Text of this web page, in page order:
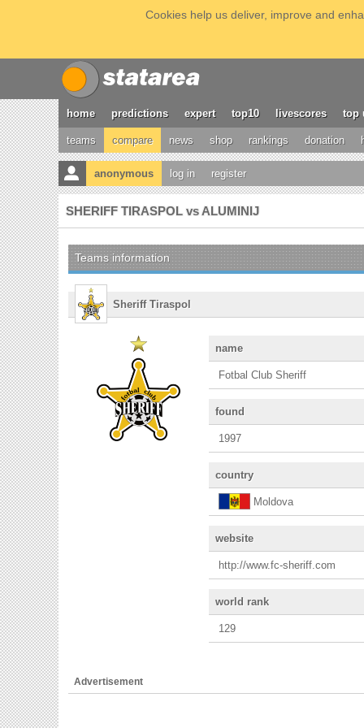
Cookies help us deliver, improve and
home predictions expert top10 livescores top
teams compare news shop rankings donation
anonymous log in register
SHERIFF TIRASPOL vs ALUMINIJ
Teams information
Sheriff Tiraspol
name
Fotbal Club Sheriff
found
1997
country
Moldova
website
http://www.fc-sheriff.com
world rank
129
Advertisement